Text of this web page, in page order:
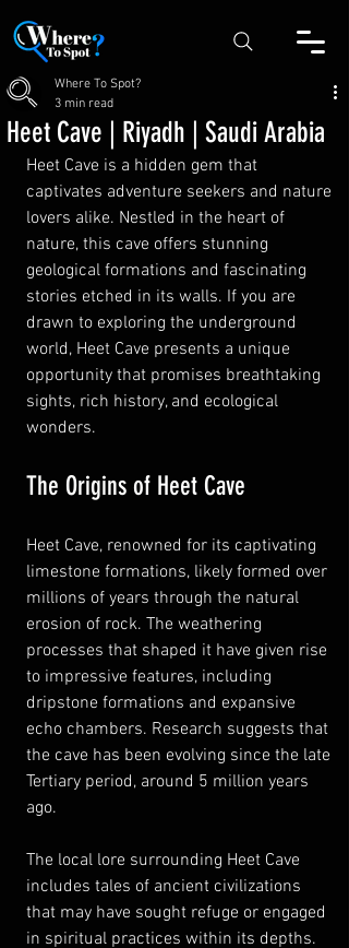
Heet Cave | Riyadh | Saudi Arabia
Where To Spot?
3 min read
Heet Cave is a hidden gem that
captivates adventure seekers and nature
lovers alike. Nestled in the heart of
nature, this cave offers stunning
geological formations and fascinating
stories etched in its walls. If you are
drawn to exploring the underground
world, Heet Cave presents a unique
opportunity that promises breathtaking
sights, rich history, and ecological
wonders.
The Origins of Heet Cave
Heet Cave, renowned for its captivating
limestone formations, likely formed over
millions of years through the natural
erosion of rock. The weathering
processes that shaped it have given rise
to impressive features, including
dripstone formations and expansive
echo chambers. Research suggests that
the cave has been evolving since the late
Tertiary period, around 5 million years
ago.
The local lore surrounding Heet Cave
includes tales of ancient civilizations
that may have sought refuge or engaged
in spiritual practices within its depths.